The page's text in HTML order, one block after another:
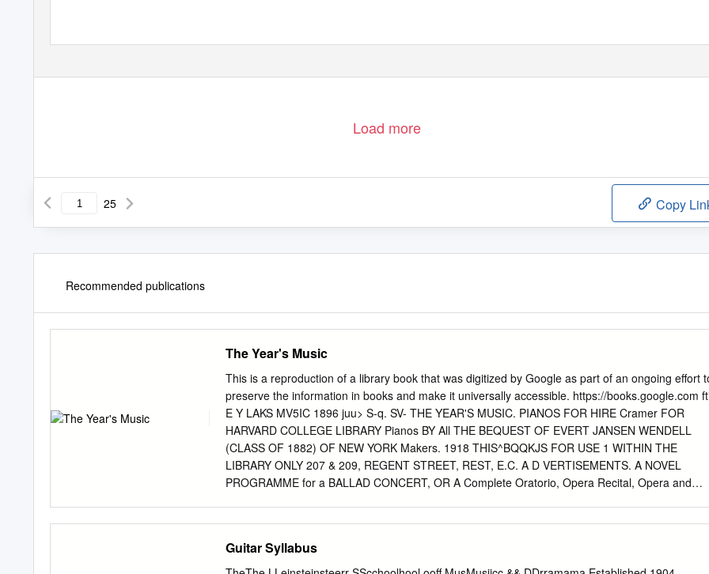
Load more
25 Copy
Recommended publications
The Year's Music
This is a reproduction of a library book that was digitized by Google as part of an ongoing effort
preserve the information in books and make it universally accessible. https://books.google.com
E Y LAKS MV5IC 1896 juu> S-q. SV- THE YEAR'S MUSIC. PIANOS FOR HIRE Cramer FOR
HARVARD COLLEGE LIBRARY Pianos BY All THE BEQUEST OF EVERT JANSEN WENDELL
(CLASS OF 1882) OF NEW YORK Makers. 1918 THIS^BQQKJS FOR USE 1 WITHIN THE
LIBRARY ONLY 207 & 209, REGENT STREET, REST, E.C. A D VERTISEMENTS. A NOVEL
PROGRAMME for a BALLAD CONCERT, OR A Complete Oratorio, Opera Recital, Opera and
Jtmmca anb Canaba, With their Full Party, comprising altogether Five Vocalists and Three
Instrumentalists, Are now Booking Engagements for the Coming Season. Suggested Programme
Guitar Syllabus